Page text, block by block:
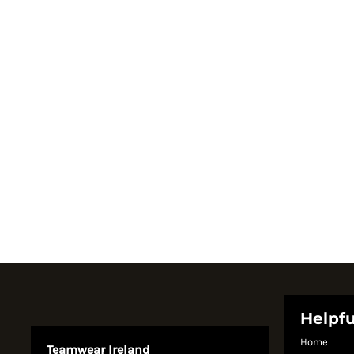
Teamwear Ireland
Home